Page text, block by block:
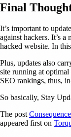
Final
It’s important to
against hackers. It’s
hacked website. In
Plus, updates also
site running at
SEO rankings, thus,
So basically, Stay
The post
appeared first on